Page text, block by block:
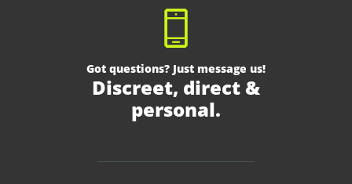
Got questions? Just message us!
Discreet, direct &
personal.